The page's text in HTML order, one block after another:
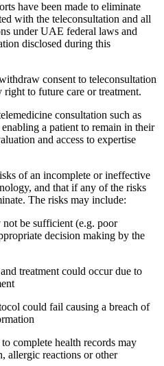
have been made to eliminate
with the teleconsultation and all
under UAE federal laws and
disclosed during this
consent to teleconsultation
to future care or treatment.
consultation such as
a patient to remain in their
and access to expertise
of an incomplete or ineffective
and that if any of the risks
The risks may include:
be sufficient (e.g. poor
decision making by the
treatment could occur due to
could fail causing a breach of
complete health records may
allergic reactions or other